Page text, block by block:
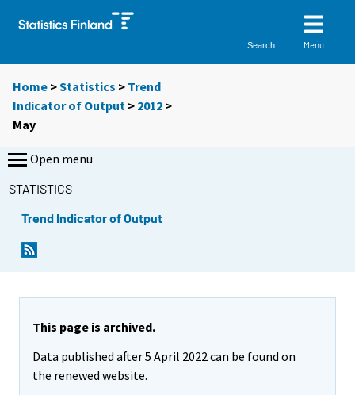
Search Menu
Home >Statistics > Trend
Indicator of Output > 2012 >
May
Open menu
STATISTICS
Trend Indicator of Output
This page is archived.
Data published after 5 April 2022 can be found on
the renewed website.